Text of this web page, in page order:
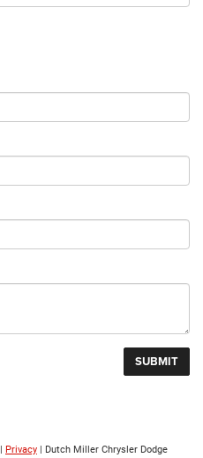
| Privacy | Dutch Miller Chrysler Dodge